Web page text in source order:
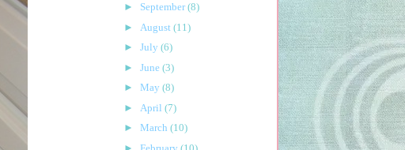
► September(8)
► August (11)
► July (6)
► June (3)
► May (8)
► April (7)
► March (10)